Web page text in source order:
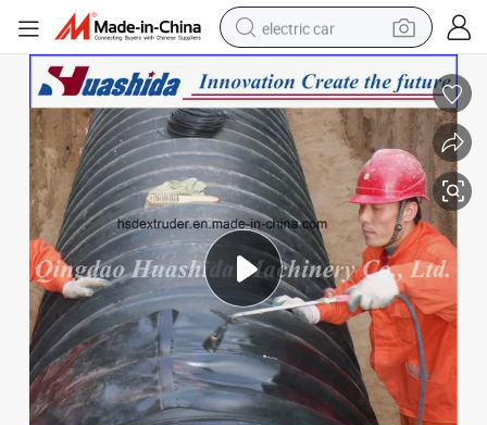
electric car
motorcycle
pullover hoody
running shoe
dirt bike
electric bike
smart phone
Shrinkable Sleeve
HDPE Drainage Pipe Waste Water Pipe Connection Fitting Polyethylene